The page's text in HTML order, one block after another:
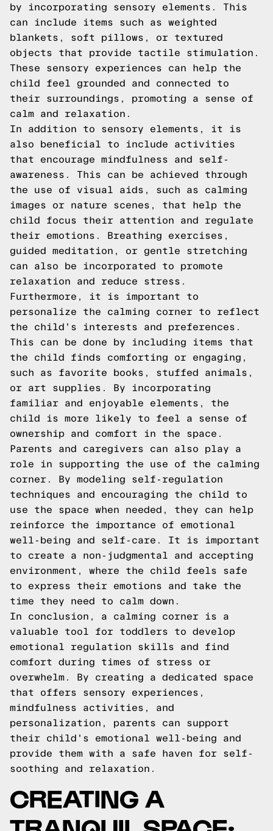
by incorporating sensory elements. This
can include items such as weighted
blankets, soft pillows, or textured
objects that provide tactile stimulation.
These sensory experiences can help the
child feel grounded and connected to
their surroundings, promoting a sense of
calm and relaxation.
In addition to sensory elements, it is
also beneficial to include activities
that encourage mindfulness and self-
awareness. This can be achieved through
the use of visual aids, such as calming
images or nature scenes, that help the
child focus their attention and regulate
their emotions. Breathing exercises,
guided meditation, or gentle stretching
can also be incorporated to promote
relaxation and reduce stress.
Furthermore, it is important to
personalize the calming corner to reflect
the child's interests and preferences.
This can be done by including items that
the child finds comforting or engaging,
such as favorite books, stuffed animals,
or art supplies. By incorporating
familiar and enjoyable elements, the
child is more likely to feel a sense of
ownership and comfort in the space.
Parents and caregivers can also play a
role in supporting the use of the calming
corner. By modeling self-regulation
techniques and encouraging the child to
use the space when needed, they can help
reinforce the importance of emotional
well-being and self-care. It is important
to create a non-judgmental and accepting
environment, where the child feels safe
to express their emotions and take the
time they need to calm down.
In conclusion, a calming corner is a
valuable tool for toddlers to develop
emotional regulation skills and find
comfort during times of stress or
overwhelm. By creating a dedicated space
that offers sensory experiences,
mindfulness activities, and
personalization, parents can support
their child's emotional well-being and
provide them with a safe haven for self-
soothing and relaxation.
CREATING A